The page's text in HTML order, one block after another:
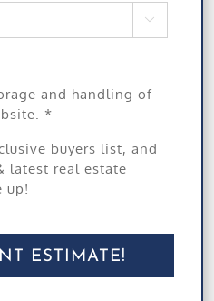

and handling of
*
buyers list, and
latest real estate
up!